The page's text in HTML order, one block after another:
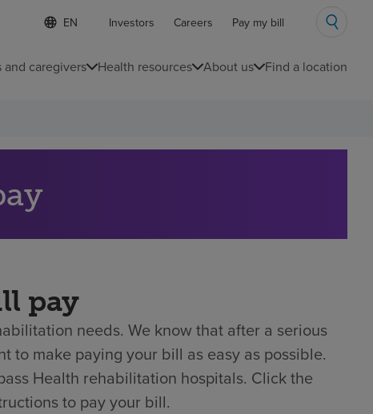
Language
list
S
e
c
a
e
Investors Careers Pay my bill
and caregivers Health resources About us Find a location
pay
needs. We know that after a serious
to make paying your bill as easy as possible.
Health rehabilitation hospitals. Click the
to pay your bill.